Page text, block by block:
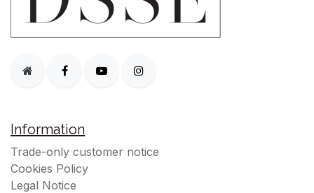
Information
Trade-only customer notice
Cookies Policy
Legal Notice